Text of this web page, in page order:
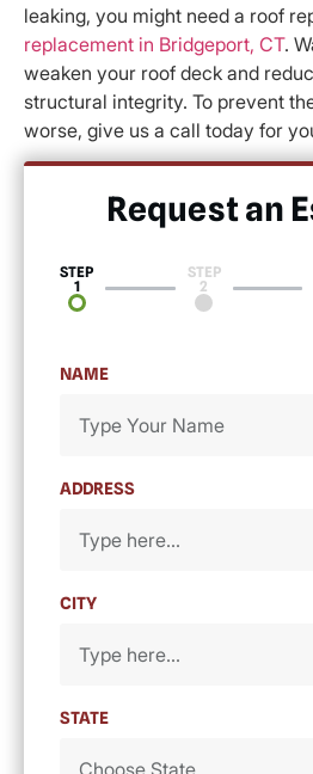
leaking, you might need a roof
replacement in Bridgeport, CT.
weaken your roof deck and
structural integrity. To prevent
worse, give us a call today for
Request an
STEP
1
STEP
2
NAME
ADDRESS
CITY
STATE